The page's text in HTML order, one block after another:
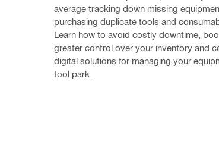
average tracking down missing
purchasing duplicate tools and
Learn how to avoid costly downtime,
greater control over your inventory and
digital solutions for managing your
tool park.